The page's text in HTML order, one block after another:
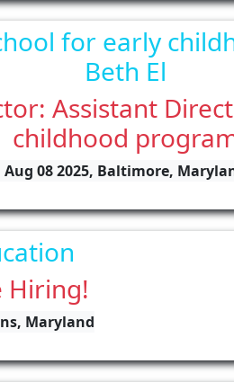
for early
Beth El
Assistant
childhood
Aug 08 2025, Baltimore,
Hiring!
Maryland